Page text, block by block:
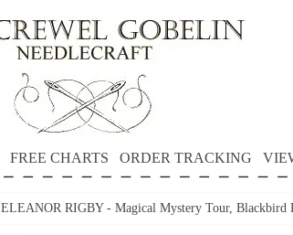
FREE CHARTS ORDER TRACKING
ELEANOR RIGBY - Magical Mystery Tour, Blackbird